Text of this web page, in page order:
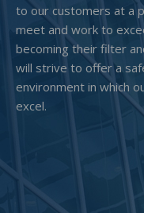
to our customers at a
meet and work to
becoming their filter
will strive to offer a
environment in which
excel.